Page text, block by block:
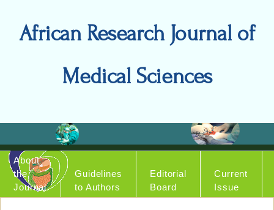
African Research Journal of
Medical Sciences
About
the
Journal
Guidelines
to Authors
Editorial
Board
Current
Issue